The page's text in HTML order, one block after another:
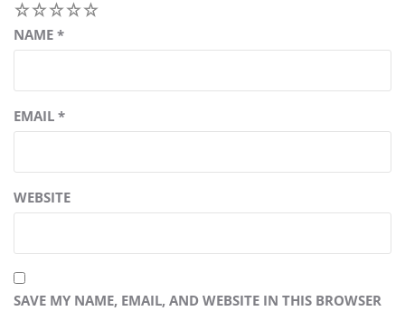
5
4
3
2
NAME *
EMAIL *
WEBSITE
SAVE MY NAME, EMAIL, AND WEBSITE IN THIS BROWSER